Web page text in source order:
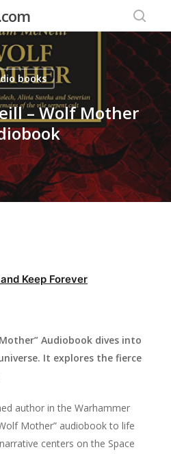
books
– Wolf Mother
Keep Forever
Audiobook dives into
It explores the fierce
author in the Warhammer
Mother” audiobook to life
centers on the Space